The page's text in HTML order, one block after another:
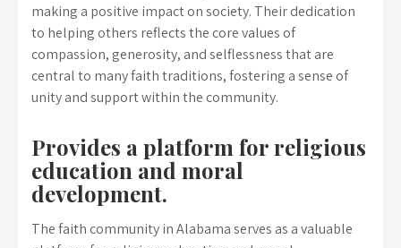
making a positive impact on society. Their dedication
to helping others reflects the core values of
compassion, generosity, and selflessness that are
central to many faith traditions, fostering a sense of
unity and support within the community.
Provides a platform for religious
education and moral
development.
The faith community in Alabama serves as a valuable